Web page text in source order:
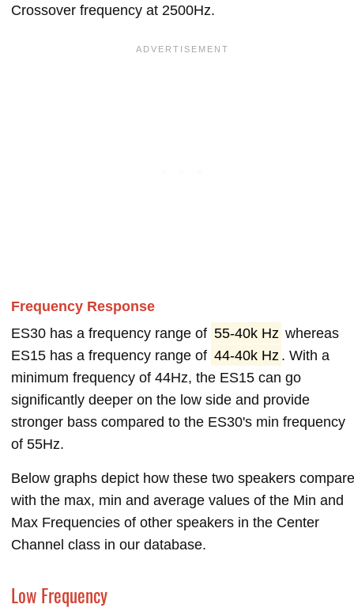
Crossover frequency at 2500Hz.
Frequency Response
ES30 has a frequency range of 55-40k Hz whereas
ES15 has a frequency range of 44-40k Hz . With a
minimum frequency of 44Hz, the ES15 can go
significantly deeper on the low side and provide
stronger bass compared to the ES30's min frequency
of 55Hz.
Below graphs depict how these two speakers compare
with the max, min and average values of the Min and
Max Frequencies of other speakers in the Center
Channel class in our database.
Low Frequency